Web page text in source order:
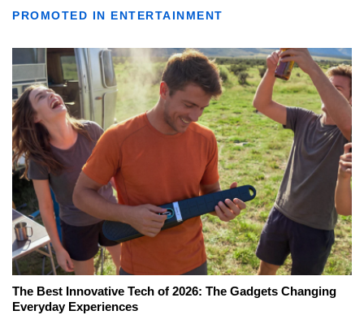
PROMOTED IN ENTERTAINMENT
The Best Innovative Tech of 2026: The Gadgets Changing
Everyday Experiences